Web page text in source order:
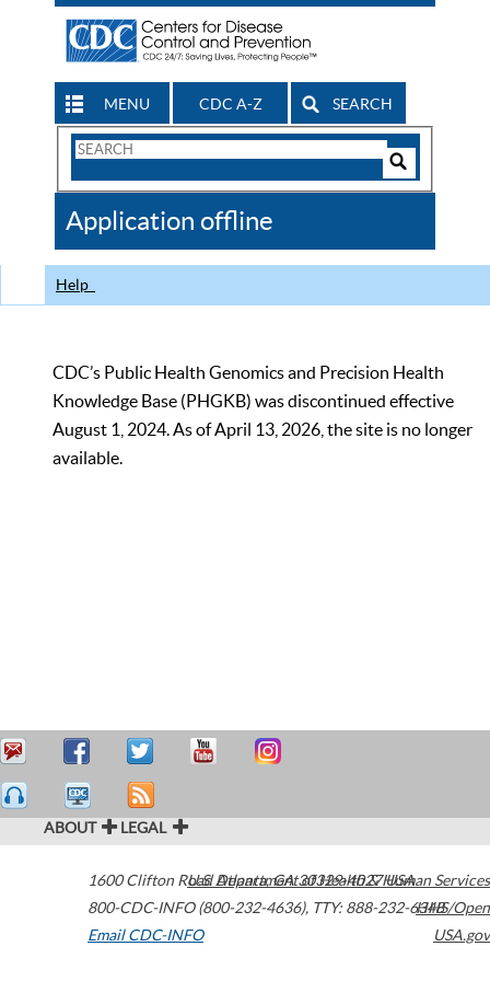
MENU CDC A-Z SEARCH
Search
CDC
Application offline
Help
CDC’s Public Health Genomics and Precision Health
Knowledge Base (PHGKB) was discontinued effective
August 1, 2024. As of April 13, 2026, the site is no longer
available.
ABOUT LEGAL
1600 Clifton Road Atlanta,GA30329-4027USA
800-CDC-INFO (800-232-4636), TTY: 888-232-6348
Email CDC-INFO
U.S. Department of Health & Human Services
HHS/Open
USA.gov